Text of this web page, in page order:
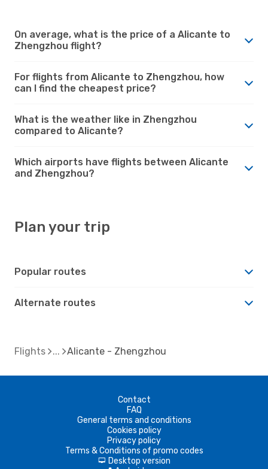
On average, what is the price of a Alicante to
Zhengzhou flight?
For flights from Alicante to Zhengzhou, how
can I find the cheapest price?
What is the weather like in Zhengzhou
compared to Alicante?
Which airports have flights between Alicante
and Zhengzhou?
Plan your trip
Popular routes
Alternate routes
Flights Alicante - Zhengzhou
Contact
FAQ
General terms and conditions
Cookies policy
Privacy policy
Terms & Conditions of promo codes
d Desktop version